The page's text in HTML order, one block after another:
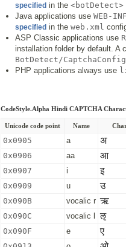
specified in the <botDetect>
Java applications use WEB-
specified in the web.xml
ASP Classic applications use
installation folder by default. A
BotDetect/
PHP applications always use
CodeStyle.Alpha Hindi CAPTCHA
Unicode code point Name
0x0905 a अ
0x0906 aa आ
0x0907 i इ
0x0909 u उ
0x090B vocalic r ऋ
0x090C vocalic l ऌ
0x090F e ए